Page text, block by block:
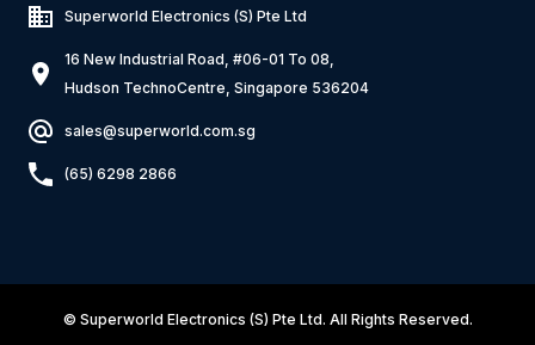
Superworld Electronics (S) Pte Ltd
16 New Industrial Road, #06-01 To 08,
Hudson TechnoCentre, Singapore 536204
sales@superworld.com.sg
(65) 6298 2866
© Superworld Electronics (S) Pte Ltd. All Rights Reserved.